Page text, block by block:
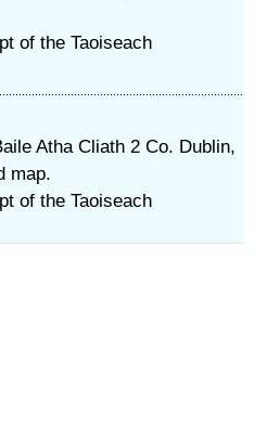
of the Taoiseach
Atha Cliath 2 Co. Dublin,
map.
of the Taoiseach